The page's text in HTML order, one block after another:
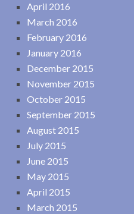
April 2016
March 2016
February 2016
January 2016
December 2015
November 2015
October 2015
September 2015
August 2015
July 2015
June 2015
May 2015
April 2015
March 2015